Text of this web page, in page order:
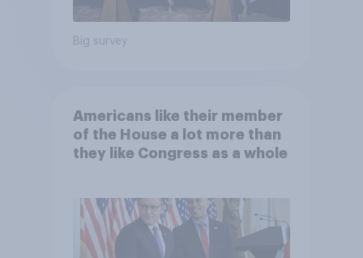
Big survey
Americans like their member
of the House a lot more than
they like Congress as a whole